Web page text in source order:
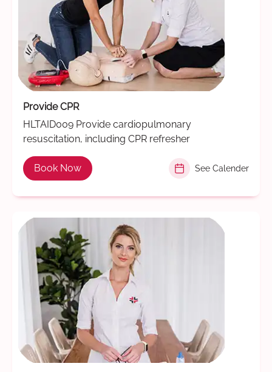
Provide CPR
HLTAID009 Provide cardiopulmonary
resuscitation, including CPR refresher
Book Now See Calender